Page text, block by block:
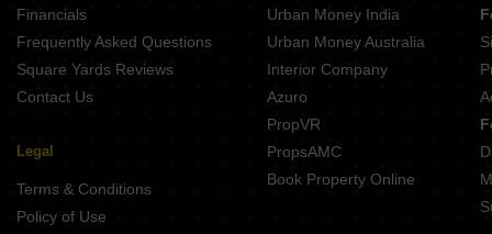
Mana Forest Province Chikkavaderapura Bangalore
Financials
Frequently Asked Questions
Square Yards Reviews
Contact Us
Legal
Terms & Conditions
Policy of Use
Urban Money India
Urban Money Australia
Interior Company
Azuro
PropVR
PropsAMC
Book Property Online